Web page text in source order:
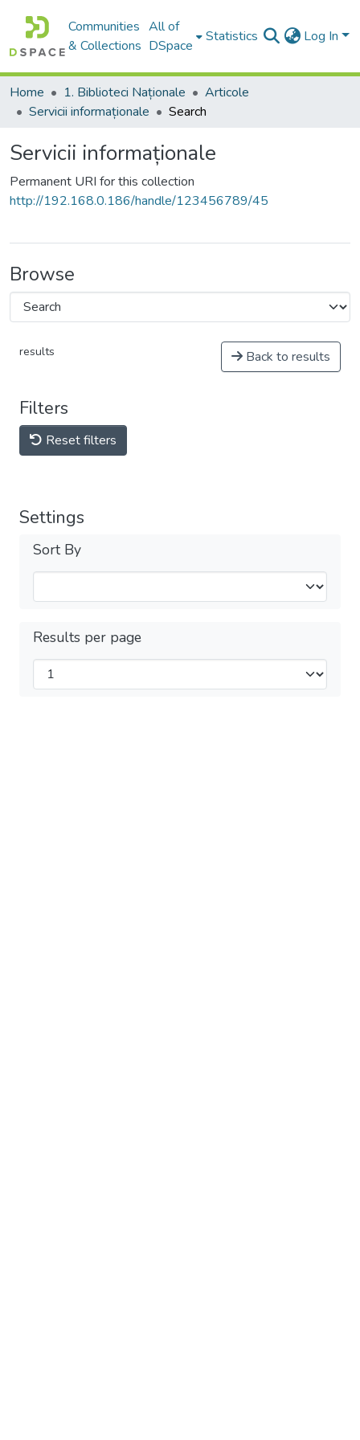
Communities
& Collections
All of
DSpace
Statistics Log In
Home 1. Biblioteci Naționale
Articole
Servicii informaționale
Search
Servicii informaționale
Permanent URI for this collection
http://192.168.0.186/handle/123456789/45
Browse
results Back to results
Filters
Reset filters
Settings
Sort By
Results per page